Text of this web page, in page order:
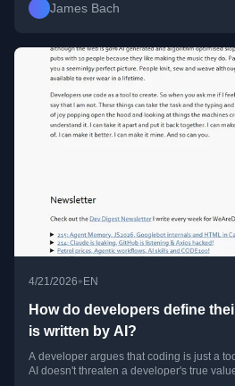
James Bach
4/21/2026• EN
How do developers define
is written by AI?
A developer argues that coding is just a
AI doesn't threaten a developer's true